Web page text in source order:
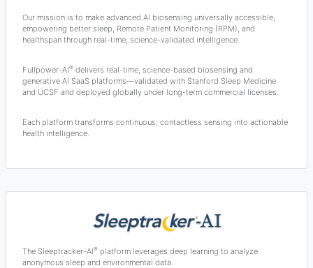
Our mission is to make advanced AI biosensing universally accessible,
empowering better sleep, Remote Patient Monitoring (RPM), and
healthspan through real-time, science-validated intelligence.
Fullpower-AI®delivers real-time, science-based biosensing and
generative AI SaaS platforms—validated with Stanford Sleep Medicine
and UCSF and deployed globally under long-term commercial licenses.
Each platform transforms continuous, contactless sensing into actionable
health intelligence.
The Sleeptracker-AI®platform leverages deep learning to analyze
anonymous sleep and environmental data.